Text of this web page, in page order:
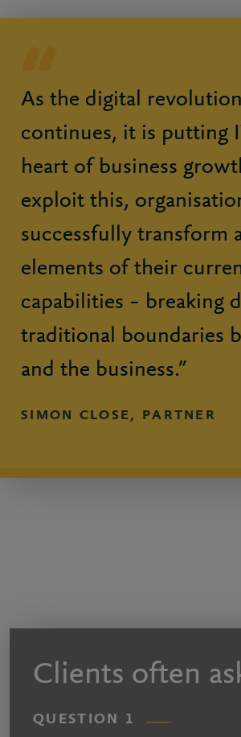
As the digital revolution
continues, it is putting
heart of business
exploit this,
successfully transform
elements of their
capabilities – breaking
traditional boundaries
and the business.”
SIMON CLOSE, PARTNER
Clients often
QUESTION 1